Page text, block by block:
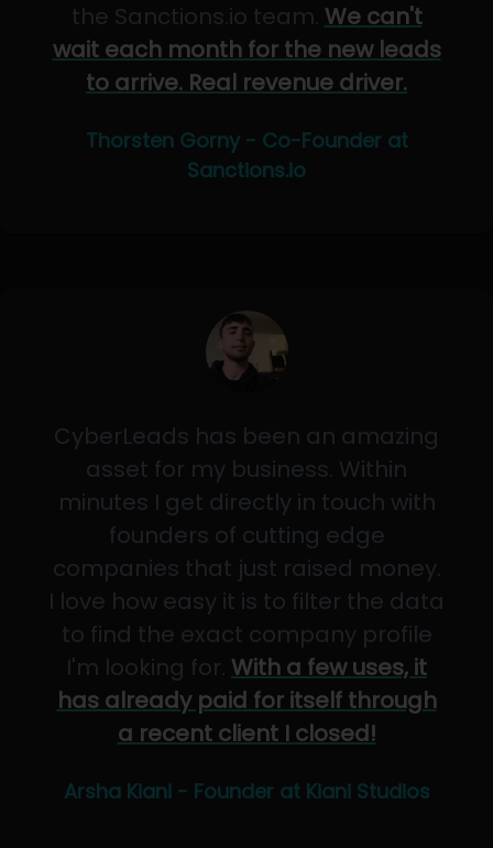
the Sanctions.io team. We can't
wait each month for the new leads
to arrive. Real revenue driver.
Thorsten Gorny - Co-Founder at
Sanctions.io
CyberLeads has been an amazing
asset for my business. Within
minutes I get directly in touch with
founders of cutting edge
companies that just raised money.
I love how easy it is to filter the data
to find the exact company profile
I'm looking for. With a few uses, it
has already paid for itself through
a recent client I closed!
Arsha Kiani - Founder at Kiani Studios